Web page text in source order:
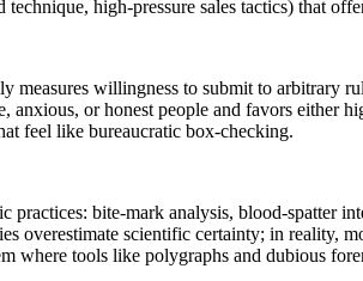
high‑pressure sales tactics) that
measures willingness to submit to arbitrary
anxious, or honest people and favors either
feel like bureaucratic box‑checking.
bite‑mark analysis, blood‑spatter
overestimate scientific certainty; in reality,
where tools like polygraphs and dubious